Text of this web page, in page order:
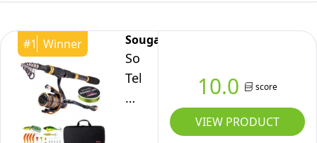
#1 Winner Sougayilang
Sougayilang
Telescopic
Portable
10.0 score
VIEW PRODUCT